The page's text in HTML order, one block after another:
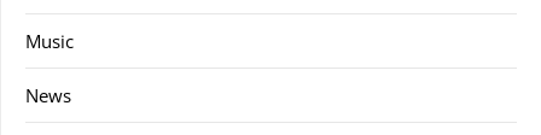
Music
News